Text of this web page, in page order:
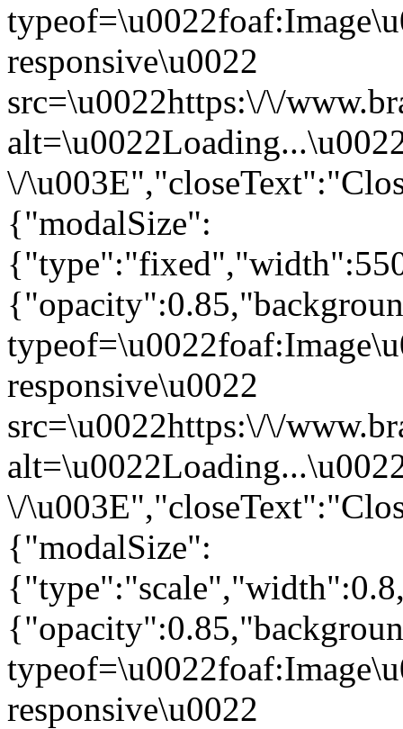
responsive\u0022
src=\u0022https:\/\/
\/
{"modalSize":
responsive\u0022
src=\u0022https:\/\/
\/
{"modalSize":
responsive\u0022